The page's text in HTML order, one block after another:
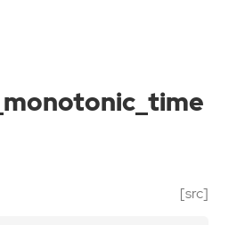
[src]